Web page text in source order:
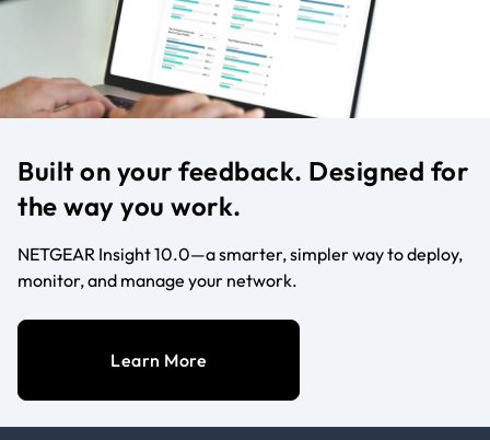
Built on your feedback. Designed for
the way you work.
NETGEAR Insight 10.0—a smarter, simpler way to deploy,
monitor, and manage your network.
Learn More